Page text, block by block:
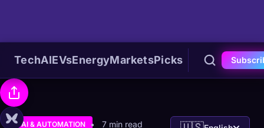
TechAIEVsEnergyMarketsPicks
AI & AUTOMATION
7 min read